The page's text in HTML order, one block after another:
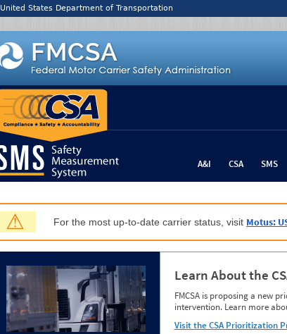
United States Department of Transportation
A&I CSA SMS
⚠ For the most up-to-date carrier status, visit Motus:
Learn About the
FMCSA is proposing a new
intervention. Learn more
Visit the CSA Prioritization